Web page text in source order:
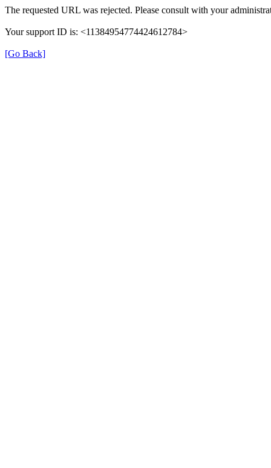
The requested URL was rejected. Please consult with your
Your support ID is: <11384954774424612784>
[Go Back]